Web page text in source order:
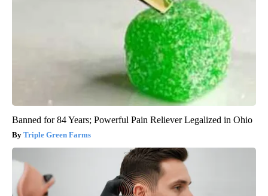
Banned for 84 Years; Powerful Pain Reliever Legalized in Ohio
Triple Green Farms